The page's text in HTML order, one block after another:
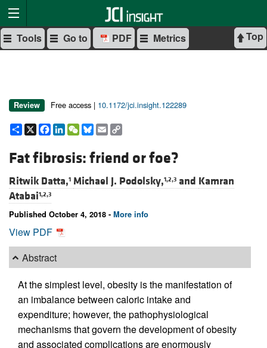
Top
Tools Go to PDF Metrics
Review Free access | 10.1172/jci.insight.122289
Share
X Facebook
LinkedIn
WeChat
Bluesky
Email
Fat fibrosis: friend or foe?
Ritwik Datta,1 Michael J. Podolsky,1,2,3 and Kamran
Atabai1,2,3
Published October 4, 2018 - More info
View PDF
Abstract
At the simplest level, obesity is the manifestation of
an imbalance between caloric intake and
expenditure; however, the pathophysiological
mechanisms that govern the development of obesity
and associated complications are enormously